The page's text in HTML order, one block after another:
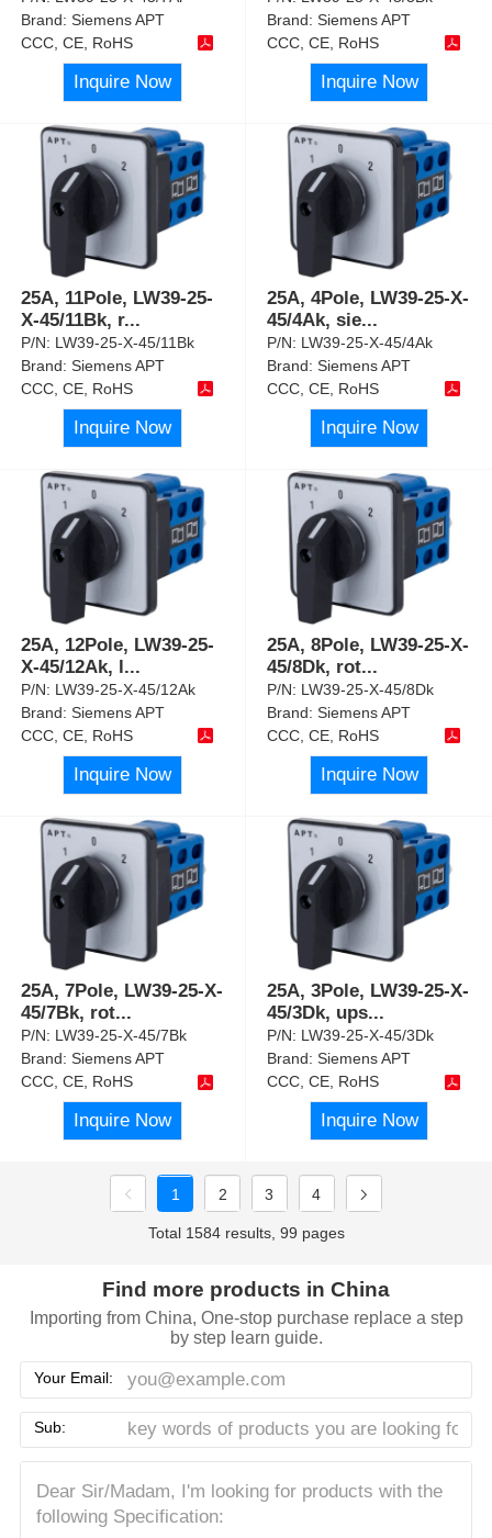
Brand:Siemens APT
CCC, CE, RoHS
Inquire Now
Brand:Siemens APT
CCC, CE, RoHS
Inquire Now
25A, 11Pole, LW39-25-
X-45/11Bk, r...
P/N: LW39-25-X-45/11Bk
Brand:Siemens APT
CCC, CE, RoHS
Inquire Now
25A, 4Pole, LW39-25-X-
45/4Ak, sie...
P/N: LW39-25-X-45/4Ak
Brand:Siemens APT
CCC, CE, RoHS
Inquire Now
25A, 12Pole, LW39-25-
X-45/12Ak, l...
P/N: LW39-25-X-45/12Ak
Brand:Siemens APT
CCC, CE, RoHS
Inquire Now
25A, 8Pole, LW39-25-X-
45/8Dk, rot...
P/N: LW39-25-X-45/8Dk
Brand:Siemens APT
CCC, CE, RoHS
Inquire Now
25A, 7Pole, LW39-25-X-
45/7Bk, rot...
P/N: LW39-25-X-45/7Bk
Brand:Siemens APT
CCC, CE, RoHS
Inquire Now
25A, 3Pole, LW39-25-X-
45/3Dk, ups...
P/N: LW39-25-X-45/3Dk
Brand:Siemens APT
CCC, CE, RoHS
Inquire Now
1 2 3 4
Total 1584 results, 99 pages
Find more products in China
Importing from China, One-stop purchase replace a step
by step learn guide.
Your Email:
Sub: